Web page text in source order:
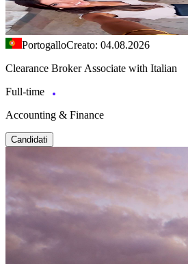
PortogalloCreato: 04.08.2026
Clearance Broker Associate with Italian
Full-time
Accounting & Finance
Candidati